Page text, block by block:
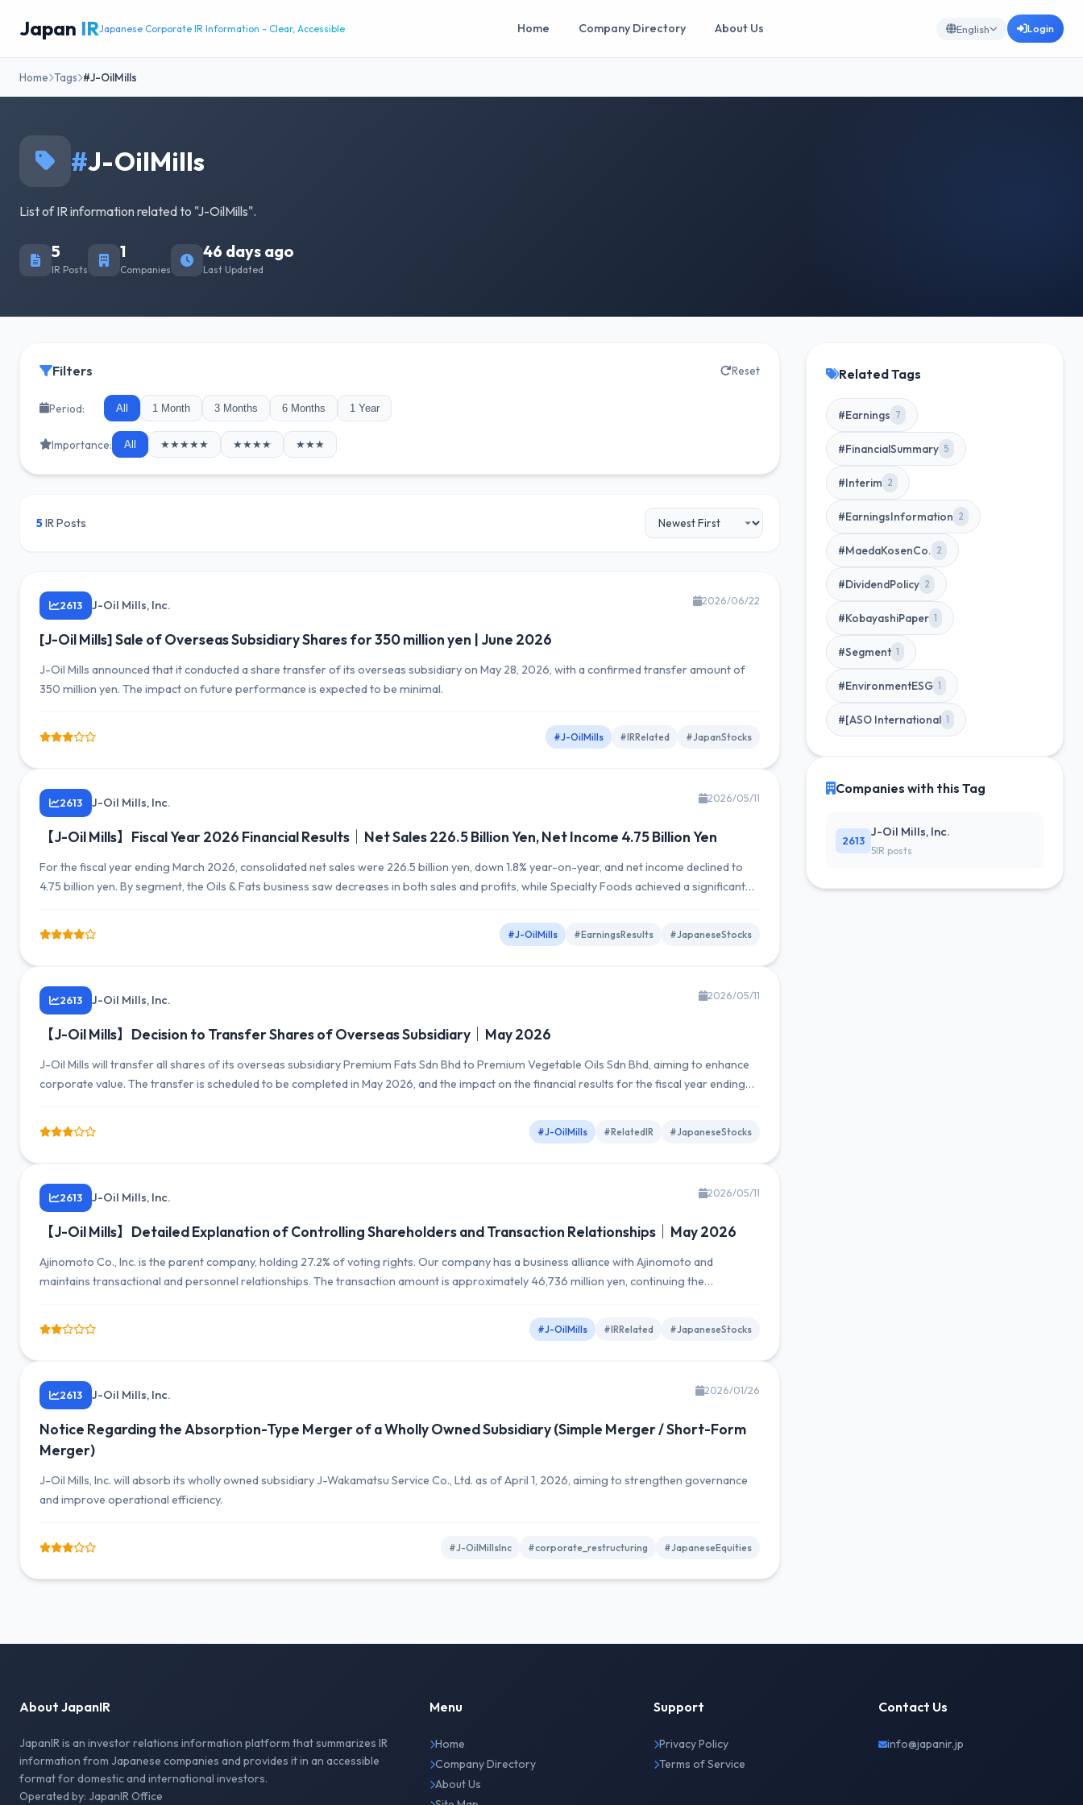
Japan IRJapanese Corporate IR Information - Clear, Accessible Home Company Directory About Us English Login
Home Tags #J-OilMills
#J-OilMills
List of IR information related to "J-OilMills".
5
IR Posts
1
Companies
46 days ago
Last Updated
Filters Reset
Period: All 1 Month 3 Months 6 Months 1 Year
Importance: All ★★★★★ ★★★★ ★★★
5IR Posts
2613 J-Oil Mills, Inc. 2026/06/22
[J-Oil Mills] Sale of Overseas Subsidiary Shares for 350 million yen | June 2026
J-Oil Mills announced that it conducted a share transfer of its overseas subsidiary on May 28, 2026, with a confirmed transfer amount of
350 million yen. The impact on future performance is expected to be minimal.
#J-OilMills #IRRelated #JapanStocks
2613 J-Oil Mills, Inc. 2026/05/11
【J-Oil Mills】Fiscal Year 2026 Financial Results｜Net Sales 226.5 Billion Yen, Net Income 4.75 Billion Yen
For the fiscal year ending March 2026, consolidated net sales were 226.5 billion yen, down 1.8% year-on-year, and net income declined to
4.75 billion yen. By segment, the Oils & Fats business saw decreases in both sales and profits, while Specialty Foods achieved a significant
#J-OilMills #EarningsResults #JapaneseStocks
2613 J-Oil Mills, Inc. 2026/05/11
【J-Oil Mills】Decision to Transfer Shares of Overseas Subsidiary｜May 2026
J-Oil Mills will transfer all shares of its overseas subsidiary Premium Fats Sdn Bhd to Premium Vegetable Oils Sdn Bhd, aiming to enhance
corporate value. The transfer is scheduled to be completed in May 2026, and the impact on the financial results for the fiscal year ending
#J-OilMills #RelatedIR #JapaneseStocks
2613 J-Oil Mills, Inc. 2026/05/11
【J-Oil Mills】Detailed Explanation of Controlling Shareholders and Transaction Relationships｜May 2026
Ajinomoto Co., Inc. is the parent company, holding 27.2% of voting rights. Our company has a business alliance with Ajinomoto and
maintains transactional and personnel relationships. The transaction amount is approximately 46,736 million yen, continuing the
#J-OilMills #IRRelated #JapaneseStocks
2613 J-Oil Mills, Inc. 2026/01/26
Notice Regarding the Absorption-Type Merger of a Wholly Owned Subsidiary (Simple Merger / Short-Form
Merger)
J-Oil Mills, Inc. will absorb its wholly owned subsidiary J-Wakamatsu Service Co., Ltd. as of April 1, 2026, aiming to strengthen governance
and improve operational efficiency.
#J-OilMillsInc #corporate_restructuring #JapaneseEquities
Related Tags
#Earnings 7
#FinancialSummary 5
#Interim 2
#EarningsInformation 2
#MaedaKosenCo. 2
#DividendPolicy 2
#KobayashiPaper 1
#Segment 1
#EnvironmentESG 1
#[ASO International 1
Companies with this Tag
2613
J-Oil Mills, Inc.
5IR posts
About JapanIR
JapanIR is an investor relations information platform that summarizes IR
information from Japanese companies and provides it in an accessible
format for domestic and international investors.
Operated by: JapanIR Office
Menu
Home
Company Directory
About Us
Support
Privacy Policy
Terms of Service
Contact Us
info@japanir.jp